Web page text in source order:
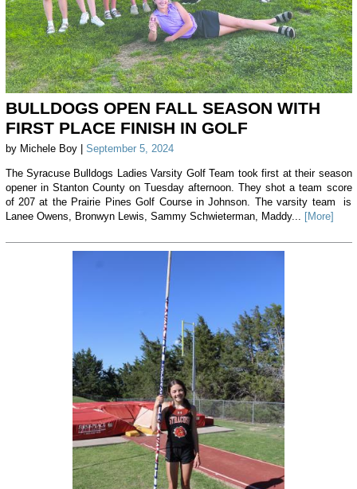
BULLDOGS OPEN FALL SEASON WITH
FIRST PLACE FINISH IN GOLF
by Michele Boy | September 5, 2024
The Syracuse Bulldogs Ladies Varsity Golf Team took first at their season
opener in Stanton County on Tuesday afternoon. They shot a team score
of 207 at the Prairie Pines Golf Course in Johnson. The varsity team is
Lanee Owens, Bronwyn Lewis, Sammy Schwieterman, Maddy... [More]